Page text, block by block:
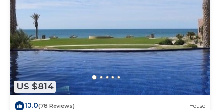
US $814
10.0(78 Reviews) House